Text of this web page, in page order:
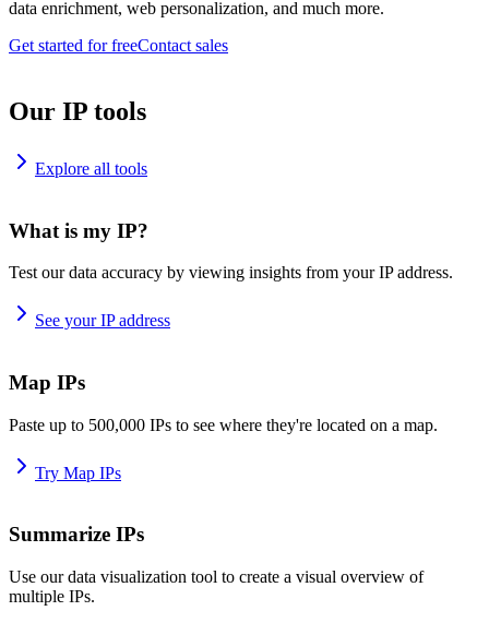
data enrichment, web personalization, and much more.
Get started for freeContact sales
Our IP tools
Explore all tools
What is my IP?
Test our data accuracy by viewing insights from your IP address.
See your IP address
Map IPs
Paste up to 500,000 IPs to see where they're located on a map.
Try Map IPs
Summarize IPs
Use our data visualization tool to create a visual overview of
multiple IPs.